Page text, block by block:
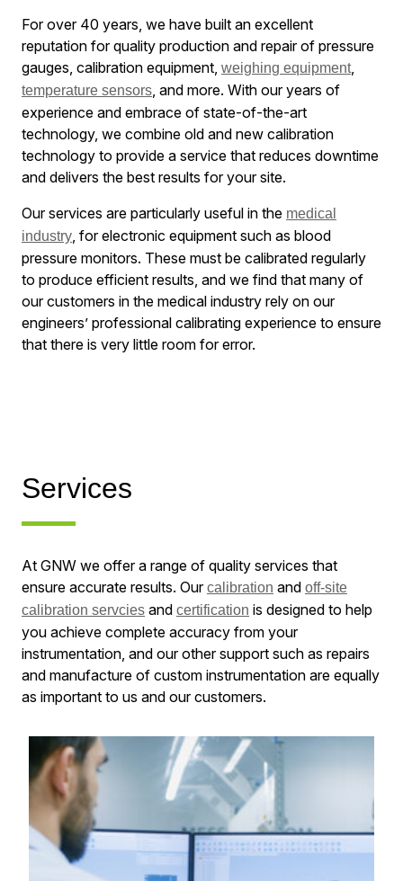
For over 40 years, we have built an excellent
reputation for quality production and repair of pressure
gauges, calibration equipment, weighing equipment,
temperature sensors, and more. With our years of
experience and embrace of state-of-the-art
technology, we combine old and new calibration
technology to provide a service that reduces downtime
and delivers the best results for your site.
Our services are particularly useful in the medical
industry, for electronic equipment such as blood
pressure monitors. These must be calibrated regularly
to produce efficient results, and we find that many of
our customers in the medical industry rely on our
engineers’ professional calibrating experience to ensure
that there is very little room for error.
Services
At GNW we offer a range of quality services that
ensure accurate results. Ourcalibration and off-site
calibration servcies and certification is designed to help
you achieve complete accuracy from your
instrumentation, and our other support such as repairs
and manufacture of custom instrumentation are equally
as important to us and our customers.